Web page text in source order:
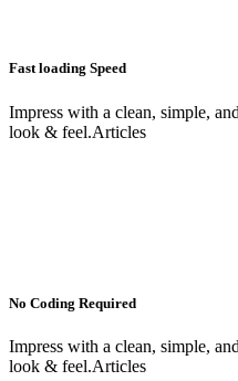
Fast loading Speed
Impress with a clean, simple,
look & feel.Articles
No Coding Required
Impress with a clean, simple,
look & feel.Articles